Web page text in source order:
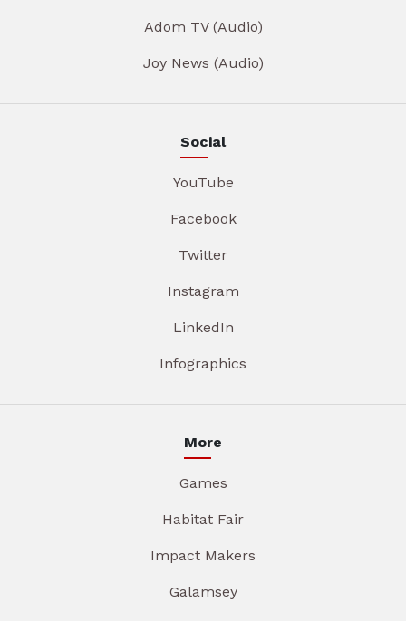
Adom TV (Audio)
Joy News (Audio)
Social
YouTube
Facebook
Twitter
Instagram
LinkedIn
Infographics
More
Games
Habitat Fair
Impact Makers
Galamsey